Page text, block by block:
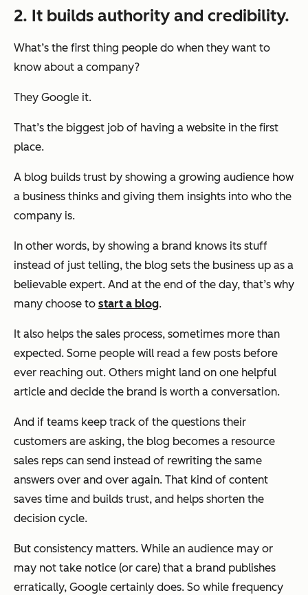
2. It builds authority and credibility.
What’s the first thing people do when they want to
know about a company?
They Google it.
That’s the biggest job of having a website in the first
place.
A blog builds trust by showing a growing audience how
a business thinks and giving them insights into who the
company is.
In other words, by showing a brand knows its stuff
instead of just telling, the blog sets the business up as a
believable expert. And at the end of the day, that’s why
many choose to start a blog.
It also helps the sales process, sometimes more than
expected. Some people will read a few posts before
ever reaching out. Others might land on one helpful
article and decide the brand is worth a conversation.
And if teams keep track of the questions their
customers are asking, the blog becomes a resource
sales reps can send instead of rewriting the same
answers over and over again. That kind of content
saves time and builds trust, and helps shorten the
decision cycle.
But consistency matters. While an audience may or
may not take notice (or care) that a brand publishes
erratically, Google certainly does. So while frequency